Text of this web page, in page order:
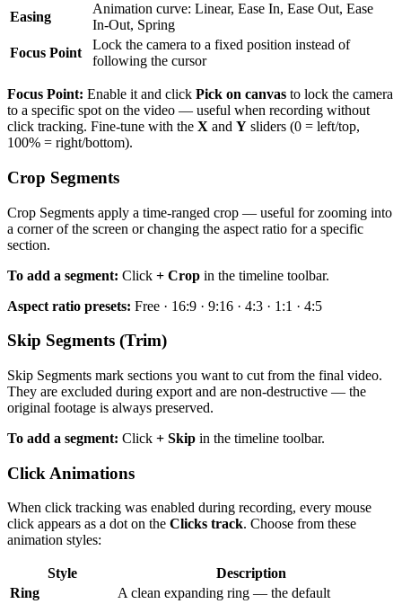
Easing
Animation curve: Linear, Ease In, Ease Out, Ease
In-Out, Spring
Focus Point
Lock the camera to a fixed position instead of
following the cursor
Focus Point: Enable it and click Pick on canvas to lock the camera
to a specific spot on the video — useful when recording without
click tracking. Fine-tune with the X and Y sliders (0 = left/top,
100% = right/bottom).
Crop Segments
Crop Segments apply a time-ranged crop — useful for zooming into
a corner of the screen or changing the aspect ratio for a specific
section.
To add a segment: Click + Crop in the timeline toolbar.
Aspect ratio presets: Free · 16:9 · 9:16 · 4:3 · 1:1 · 4:5
Skip Segments (Trim)
Skip Segments mark sections you want to cut from the final video.
They are excluded during export and are non-destructive — the
original footage is always preserved.
To add a segment: Click + Skip in the timeline toolbar.
Click Animations
When click tracking was enabled during recording, every mouse
click appears as a dot on the Clicks track. Choose from these
animation styles:
Style
Description
Ring
A clean expanding ring — the default